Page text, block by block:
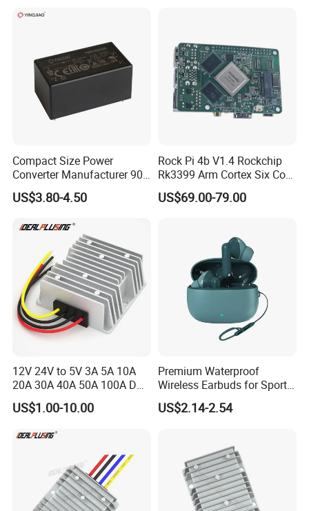
Compact Size Power
Converter Manufacturer 90-
264V AC to 5V 12V 24V DC
Converter
US$3.80-4.50
Rock Pi 4b V1.4 Rockchip
Rk3399 Arm Cortex Six Core
Sbc/Single Board Computer
Compatible with Official
US$69.00-79.00
12V 24V to 5V 3A 5A 10A
20A 30A 40A 50A 100A DC
DC Converter Regulator Car
Step Down Reducer Power
US$1.00-10.00
Premium Waterproof
Wireless Earbuds for Sports
and Phone Use
US$2.14-2.54